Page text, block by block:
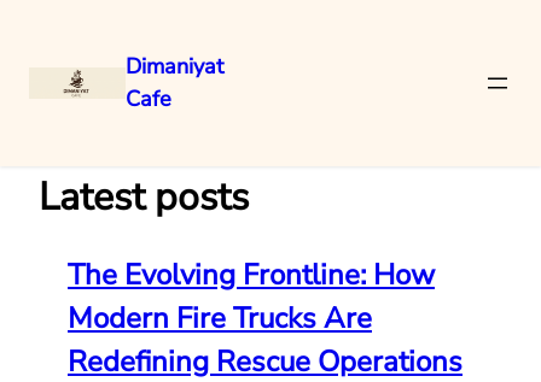
Dimaniyat
Cafe
Latest posts
The Evolving Frontline: How
Modern Fire Trucks Are
Redefining Rescue Operations